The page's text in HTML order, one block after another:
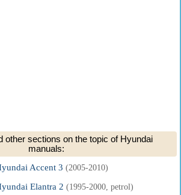
other sections on the topic of Hyundai
manuals:
Accent 3 (2005-2010)
Elantra 2 (1995-2000, petrol)